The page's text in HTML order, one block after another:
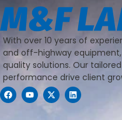
With over 10 years of
and off-highway
quality solutions. Our
performance drive client